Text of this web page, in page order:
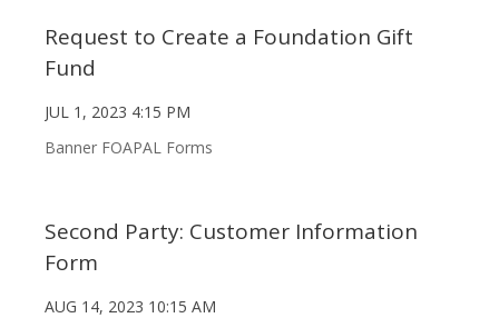
Request to Create a Foundation Gift
Fund
JUL 1, 2023 4:15 PM
Banner FOAPAL Forms
Second Party: Customer Information
Form
AUG 14, 2023 10:15 AM